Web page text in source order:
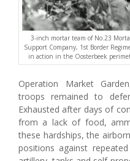
3-inch mortar team of No.23
Support Company, 1st Border
in action in the Oosterbeek
Operation Market
troops remained to
Exhausted after days of
from a lack of food,
these hardships, the
positions against